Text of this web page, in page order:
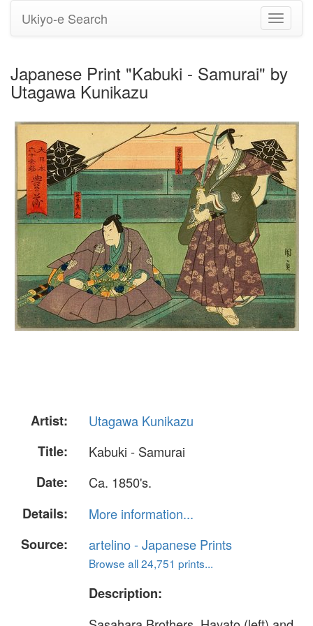
Toggle
Ukiyo-e Search
Japanese Print "Kabuki - Samurai" by
Utagawa Kunikazu
Artist:
Utagawa Kunikazu
Title:
Kabuki - Samurai
Date:
Ca. 1850's.
Details:
More information...
Source:
artelino - Japanese Prints
Browse all 24,751 prints...
Description: